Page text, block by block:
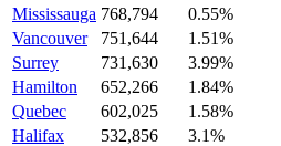
Mississauga 768,794
0.55%
Vancouver
751,644
1.51%
Surrey
731,630
3.99%
Hamilton
652,266
1.84%
Quebec
602,025
1.58%
Halifax
532,856
3.1%